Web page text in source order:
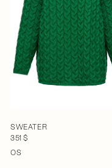
SWEATER
351 $
OS